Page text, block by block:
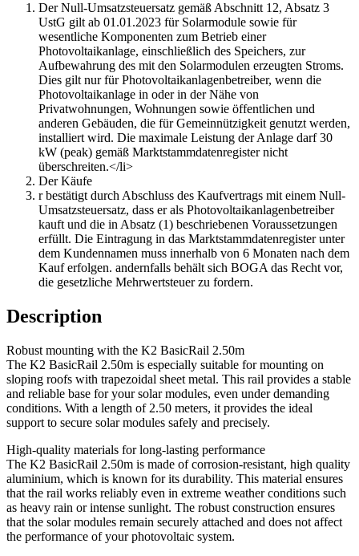
quantityDer Null-Umsatzsteuersatz gemäß Abschnitt 12, Absatz 3
UstG gilt ab 01.01.2023 für Solarmodule sowie für
wesentliche Komponenten zum Betrieb einer
Photovoltaikanlage, einschließlich des Speichers, zur
Aufbewahrung des mit den Solarmodulen erzeugten Stroms.
Dies gilt nur für Photovoltaikanlagenbetreiber, wenn die
Photovoltaikanlage in oder in der Nähe von
Privatwohnungen, Wohnungen sowie öffentlichen und
anderen Gebäuden, die für Gemeinnützigkeit genutzt werden,
installiert wird. Die maximale Leistung der Anlage darf 30
kW (peak) gemäß Marktstammdatenregister nicht
überschreiten.</li>
Der Käufe
r bestätigt durch Abschluss des Kaufvertrags mit einem Null-
Umsatzsteuersatz, dass er als Photovoltaikanlagenbetreiber
kauft und die in Absatz (1) beschriebenen Voraussetzungen
erfüllt. Die Eintragung in das Marktstammdatenregister unter
dem Kundennamen muss innerhalb von 6 Monaten nach dem
Kauf erfolgen. andernfalls behält sich BOGA das Recht vor,
die gesetzliche Mehrwertsteuer zu fordern.
Description
Robust mounting with the K2 BasicRail 2.50m
The K2 BasicRail 2.50m is especially suitable for mounting on
sloping roofs with trapezoidal sheet metal. This rail provides a stable
and reliable base for your solar modules, even under demanding
conditions. With a length of 2.50 meters, it provides the ideal
support to secure solar modules safely and precisely.
High-quality materials for long-lasting performance
The K2 BasicRail 2.50m is made of corrosion-resistant, high quality
aluminium, which is known for its durability. This material ensures
that the rail works reliably even in extreme weather conditions such
as heavy rain or intense sunlight. The robust construction ensures
that the solar modules remain securely attached and does not affect
the performance of your photovoltaic system.